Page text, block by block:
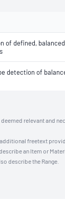
of defined,
detection of
relevant and
freetext
an Item or
describe the Range.